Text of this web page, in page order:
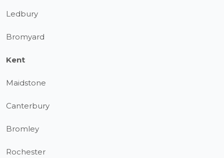
Ledbury
Bromyard
Kent
Maidstone
Canterbury
Bromley
Rochester